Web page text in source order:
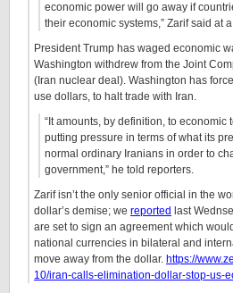
economic power will go away if
their economic systems,” Zarif said at
President Trump has waged economic
Washington withdrew from the Joint
(Iran nuclear deal). Washington has
use dollars, to halt trade with Iran.
“It amounts, by definition, to economic
putting pressure in terms of what its
normal ordinary Iranians in order to
government,” he told reporters.
Zarif isn’t the only senior official in the
dollar’s demise; we reported last
are set to sign an agreement which
national currencies in bilateral and
move away from the dollar. https://
10/iran-calls-elimination-dollar-stop-us-